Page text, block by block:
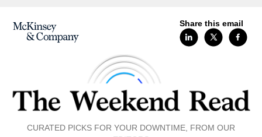
Share this email
CURATED PICKS FOR YOUR DOWNTIME, FROM OUR